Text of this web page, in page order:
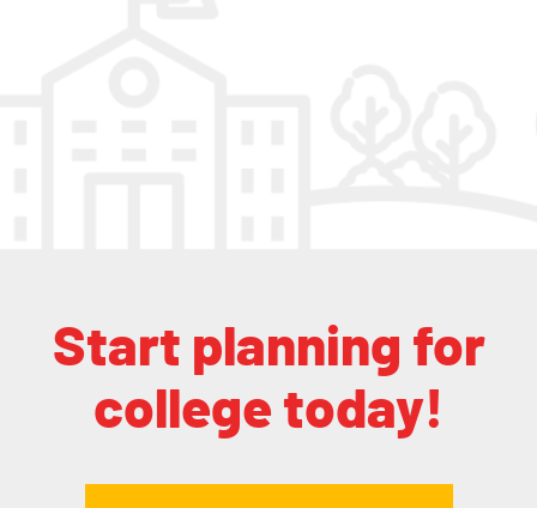
Start planning for
college today!